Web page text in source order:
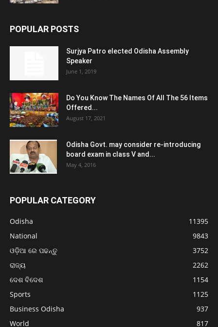
POPULAR POSTS
Surjya Patro elected Odisha Assembly
Speaker
June 1, 2019
Do You Know The Names Of All The 56 Items
Offered...
August 17, 2021
Odisha Govt. may consider re-introducing
board exam in class V and...
May 4, 2016
POPULAR CATEGORY
Odisha
11395
National
9843
ଓଡ଼ିଆ ରେ ପଢନ୍ତୁ
3752
ରାଜ୍ୟ
2262
ଦେଶ ବିଦେଶ
1154
Sports
1125
Business Odisha
937
World
817